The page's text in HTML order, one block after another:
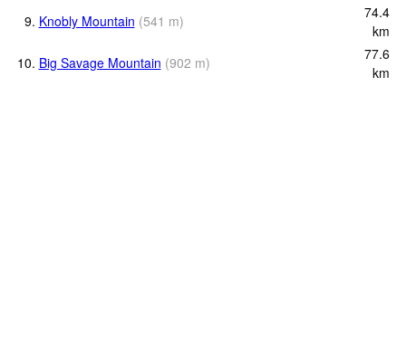
9. Knobly Mountain (541 m)
74.4
km
10. Big Savage Mountain (902 m)
77.6
km